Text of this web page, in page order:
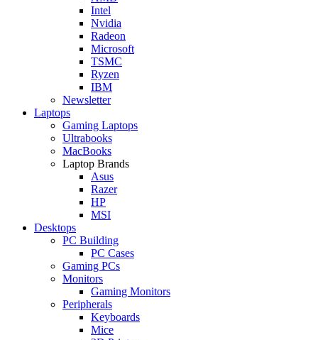
Intel
Nvidia
Radeon
Microsoft
TSMC
Ryzen
IBM
Newsletter
Laptops
Gaming Laptops
Ultrabooks
MacBooks
Laptop Brands
Asus
Razer
HP
MSI
Desktops
PC Building
PC Cases
Gaming PCs
Monitors
Gaming Monitors
Peripherals
Keyboards
Mice